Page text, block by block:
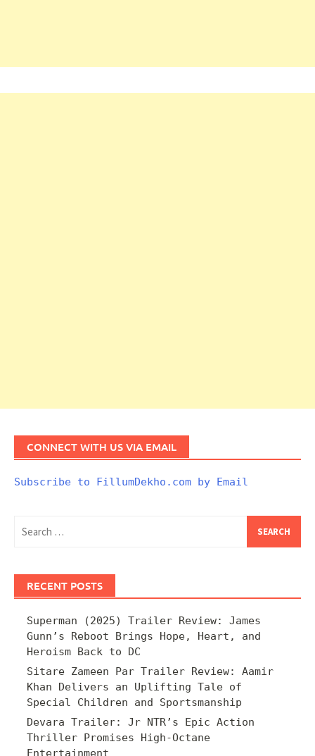
CONNECT WITH US VIA EMAIL
Subscribe to FillumDekho.com by Email
for:
RECENT POSTS
Superman (2025) Trailer Review: James
Gunn’s Reboot Brings Hope, Heart, and
Heroism Back to DC
Sitare Zameen Par Trailer Review: Aamir
Khan Delivers an Uplifting Tale of
Special Children and Sportsmanship
Devara Trailer: Jr NTR’s Epic Action
Thriller Promises High-Octane
Entertainment